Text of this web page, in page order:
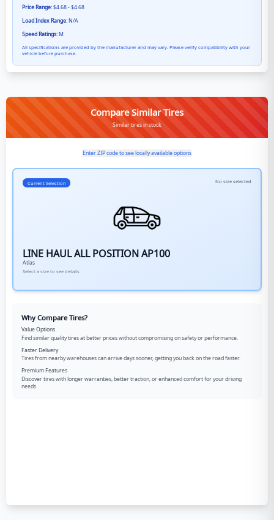
Price Range:$4.68 - $4.68
Load Index Range:N/A
Speed Ratings:M
All specifications are provided by the manufacturer and may vary. Please verify compatibility with your
vehicle before purchase.
Compare Similar Tires
Similar tires in stock
Enter ZIP code to see locally available options
Current Selection No size selected
LINE HAUL ALL POSITION AP100
Atlas
Select a size to see details
Why Compare Tires?
Value Options
Find similar quality tires at better prices without compromising on safety or performance.
Faster Delivery
Tires from nearby warehouses can arrive days sooner, getting you back on the road faster.
Premium Features
Discover tires with longer warranties, better traction, or enhanced comfort for your driving
needs.